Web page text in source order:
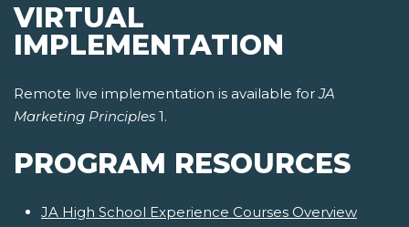
VIRTUAL
IMPLEMENTATION
Remote live implementation is available forJA
Marketing Principles 1.
PROGRAM RESOURCES
JA High School Experience Courses Overview